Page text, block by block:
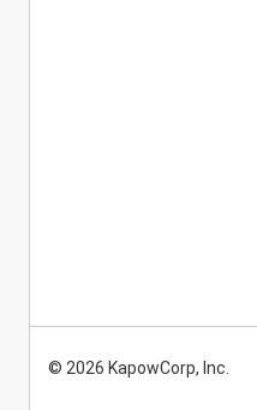
© 2026 KapowCorp, Inc.